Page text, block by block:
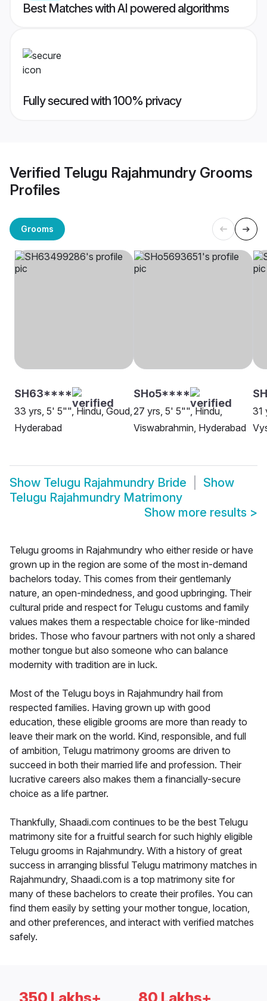
Best Matches with AI powered algorithms
Fully secured with 100% privacy
Verified Telugu Rajahmundry Grooms
Profiles
Grooms
SH63****
33 yrs, 5' 5"", Hindu, Goud,
Hyderabad
SHo5****
27 yrs, 5' 5"", Hindu,
Viswabrahmin, Hyderabad
31
Show Telugu Rajahmundry Bride
Show
Telugu Rajahmundry Matrimony
Show more results >
Telugu grooms in Rajahmundry who either reside or have
grown up in the region are some of the most in-demand
bachelors today. This comes from their gentlemanly
nature, an open-mindedness, and good upbringing. Their
cultural pride and respect for Telugu customs and family
values makes them a respectable choice for like-minded
brides. Those who favour partners with not only a shared
mother tongue but also someone who can balance
modernity with tradition are in luck.
Most of the Telugu boys in Rajahmundry hail from
respected families. Having grown up with good
education, these eligible grooms are more than ready to
leave their mark on the world. Kind, responsible, and full
of ambition, Telugu matrimony grooms are driven to
succeed in both their married life and profession. Their
lucrative careers also makes them a financially-secure
choice as a life partner.
Thankfully, Shaadi.com continues to be the best Telugu
matrimony site for a fruitful search for such highly eligible
Telugu grooms in Rajahmundry. With a history of great
success in arranging blissful Telugu matrimony matches in
Rajahmundry, Shaadi.com is a top matrimony site for
many of these bachelors to create their profiles. You can
find them easily by setting your mother tongue, location,
and other preferences, and interact with verified matches
safely.